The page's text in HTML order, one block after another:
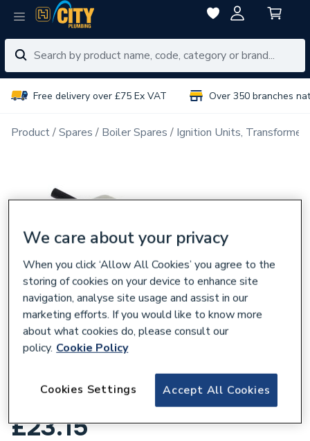
Free delivery over £75 Ex VAT Over 350 branches
Product Spares Boiler Spares Ignition Units,
Potterton 08017807 Piezo Unit
£23.15
We care about your privacy
When you click ‘Allow All Cookies’ you agree to the
storing of cookies on your device to enhance site
navigation, analyse site usage and assist in our
marketing efforts. If you would like to know more
about what cookies do, please consult our
policy. Cookie Policy
Accept All Cookies
Cookies Settings